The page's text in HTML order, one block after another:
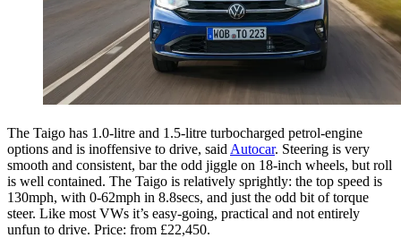
The Taigo has 1.0-litre and 1.5-litre turbocharged petrol-engine
options and is inoffensive to drive, said Autocar. Steering is very
smooth and consistent, bar the odd jiggle on 18-inch wheels, but roll
is well contained. The Taigo is relatively sprightly: the top speed is
130mph, with 0-62mph in 8.8secs, and just the odd bit of torque
steer. Like most VWs it’s easy-going, practical and not entirely
unfun to drive. Price: from £22,450.